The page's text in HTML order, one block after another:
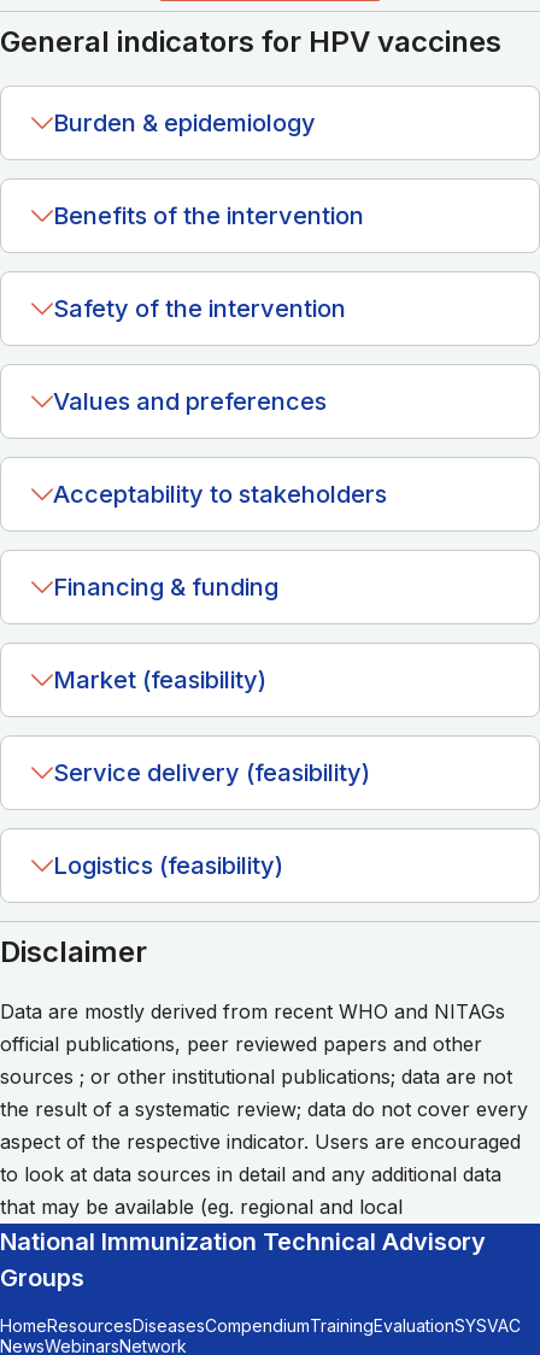
General indicators for HPV vaccines
Burden & epidemiology
Benefits of the intervention
Safety of the intervention
Values and preferences
Acceptability to stakeholders
Financing & funding
Market (feasibility)
Service delivery (feasibility)
Logistics (feasibility)
Disclaimer
Data are mostly derived from recent WHO and NITAGs
official publications, peer reviewed papers and other
sources ; or other institutional publications; data are not
the result of a systematic review; data do not cover every
aspect of the respective indicator. Users are encouraged
to look at data sources in detail and any additional data
that may be available (eg. regional and local
National Immunization Technical Advisory
Groups
HomeResourcesDiseasesCompendiumTrainingEvaluationSYSVAC
NewsWebinarsNetwork